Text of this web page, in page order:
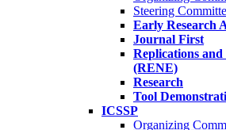
Steering
Early Research
Journal First
Replications and
(RENE)
Research
Tool
ICSSP
Organizing